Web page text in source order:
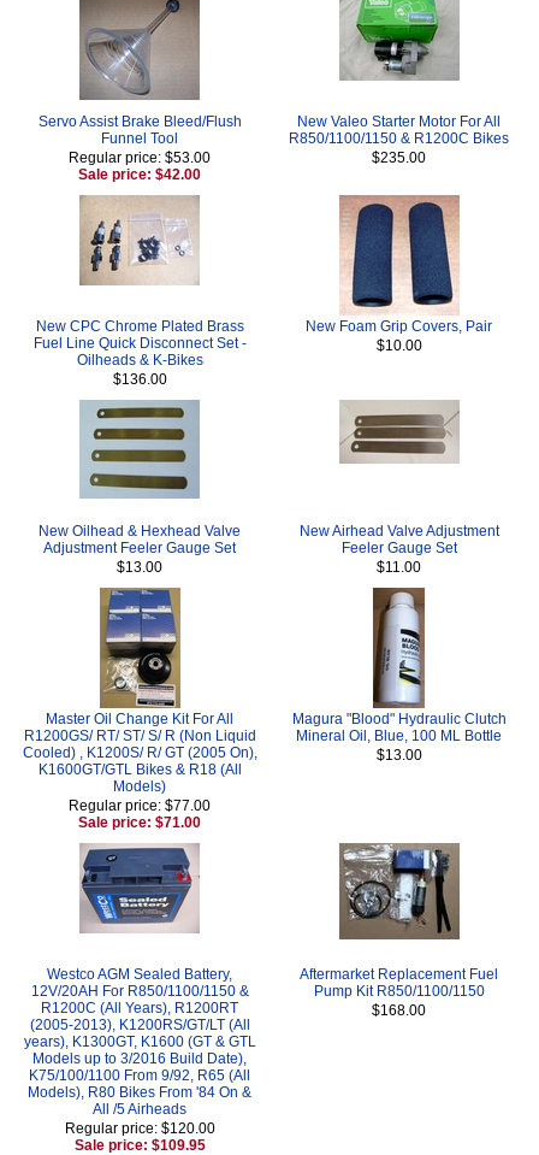
Servo Assist Brake Bleed/Flush
Funnel Tool
Regular price: $53.00
Sale price: $42.00
New Valeo Starter Motor For All
R850/1100/1150 & R1200C Bikes
$235.00
New CPC Chrome Plated Brass
Fuel Line Quick Disconnect Set -
Oilheads & K-Bikes
$136.00
New Foam Grip Covers, Pair
$10.00
New Oilhead & Hexhead Valve
Adjustment Feeler Gauge Set
$13.00
New Airhead Valve Adjustment
Feeler Gauge Set
$11.00
Master Oil Change Kit For All
R1200GS/ RT/ ST/ S/ R (Non Liquid
Cooled) , K1200S/ R/ GT (2005 On),
K1600GT/GTL Bikes & R18 (All
Models)
Regular price: $77.00
Sale price: $71.00
Magura "Blood" Hydraulic Clutch
Mineral Oil, Blue, 100 ML Bottle
$13.00
Westco AGM Sealed Battery,
12V/20AH For R850/1100/1150 &
R1200C (All Years), R1200RT
(2005-2013), K1200RS/GT/LT (All
years), K1300GT, K1600 (GT & GTL
Models up to 3/2016 Build Date),
K75/100/1100 From 9/92, R65 (All
Models), R80 Bikes From '84 On &
All /5 Airheads
Regular price: $120.00
Sale price: $109.95
Aftermarket Replacement Fuel
Pump Kit R850/1100/1150
$168.00